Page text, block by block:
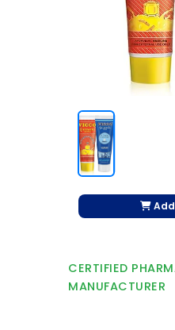
CERTIFIED
MANUFACTURER